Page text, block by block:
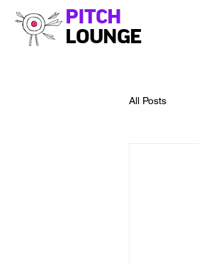
PITCH
LOUNGE
All Posts